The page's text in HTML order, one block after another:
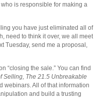
is responsible for making a
you have just eliminated all of
need to think it over, we all meet
Tuesday, send me a proposal,
“closing the sale.” You can find
Selling, The 21.5 Unbreakable
webinars. All of that information
and build a trusting